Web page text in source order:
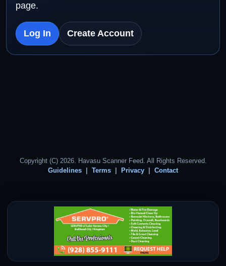
page.
Log In Create Account
Copyright (C) 2026. Havasu Scanner Feed. All Rights Reserved.
Guidelines
Terms Privacy Contact